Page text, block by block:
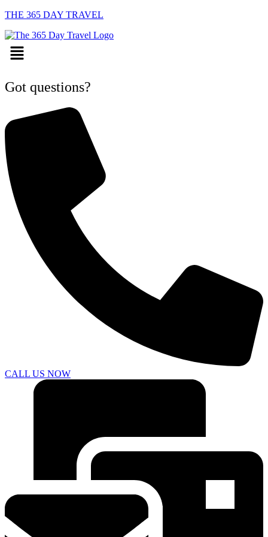
THE 365 DAY TRAVEL
Menu
Got questions?
CALL US NOW